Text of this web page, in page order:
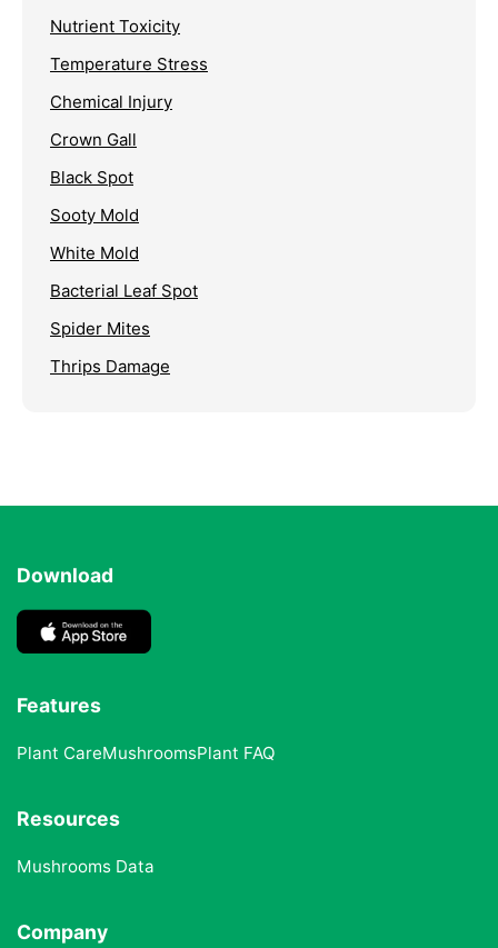
Nutrient Toxicity
Temperature Stress
Chemical Injury
Crown Gall
Black Spot
Sooty Mold
White Mold
Bacterial Leaf Spot
Spider Mites
Thrips Damage
Download
Features
Plant CareMushroomsPlant FAQ
Resources
Mushrooms Data
Company